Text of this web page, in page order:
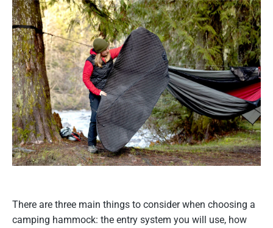
There are three main things to consider when choosing a
camping hammock: the entry system you will use, how